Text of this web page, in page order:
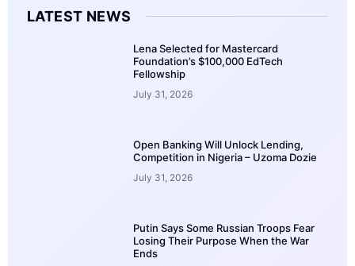
LATEST NEWS
Lena Selected for Mastercard
Foundation’s $100,000 EdTech
Fellowship
July 31, 2026
Open Banking Will Unlock Lending,
Competition in Nigeria – Uzoma Dozie
July 31, 2026
Putin Says Some Russian Troops Fear
Losing Their Purpose When the War
Ends